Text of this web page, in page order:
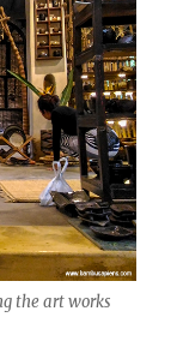
the art works